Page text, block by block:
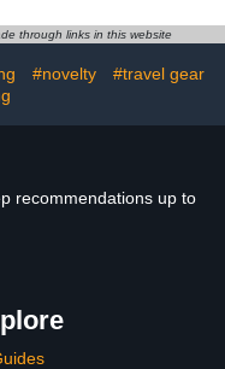
through links in this website
#novelty
#travel gear
recommendations up to